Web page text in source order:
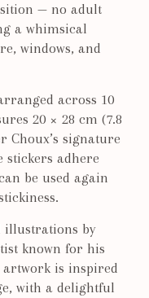
— no adult
a whimsical
windows, and
across 10
20 × 28 cm (7.8
Choux’s signature
stickers adhere
be used again
illustrations by
known for his
artwork is inspired
with a delightful